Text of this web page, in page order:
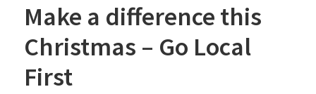
Make a difference this
Christmas – Go Local
First